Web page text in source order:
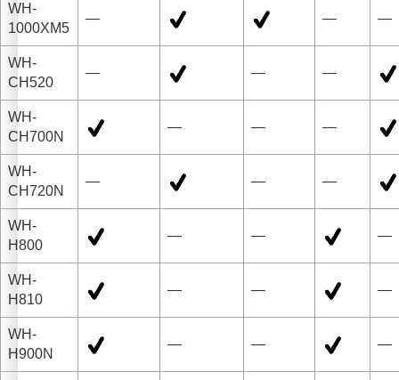
WH-
1000XM5
— — —
WH-
CH520
— — —
WH-
CH700N
— — —
WH-
CH720N
— — —
WH-
H800
— — —
WH-
H810
— — —
WH-
H900N
— — —